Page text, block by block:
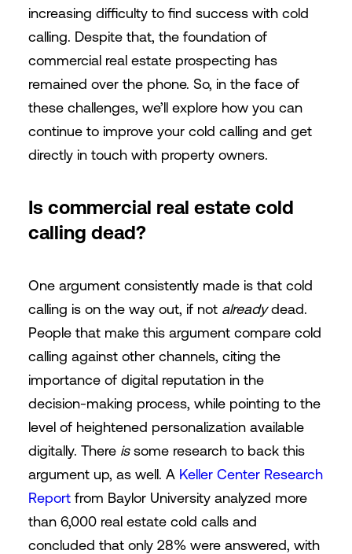
increasing difficulty to find success with cold
calling. Despite that, the foundation of
commercial real estate prospecting has
remained over the phone. So, in the face of
these challenges, we’ll explore how you can
continue to improve your cold calling and get
directly in touch with property owners.
Is commercial real estate cold
calling dead?
One argument consistently made is that cold
calling is on the way out, if not alreadydead.
People that make this argument compare cold
calling against other channels, citing the
importance of digital reputation in the
decision-making process, while pointing to the
level of heightened personalization available
digitally. There issome research to back this
argument up, as well. A Keller Center Research
Reportfrom Baylor University analyzed more
than 6,000 real estate cold calls and
concluded that only 28% were answered, with